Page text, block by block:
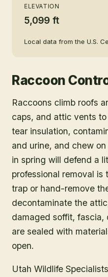
ELEVATION
5,099 ft
Local data from the U.S.
Raccoon
Raccoons climb roofs
caps, and attic vents
tear insulation,
and urine, and chew
in spring will defend a
professional removal is
trap or hand-remove
decontaminate the
damaged soffit, fascia,
are sealed with
open.
Utah Wildlife